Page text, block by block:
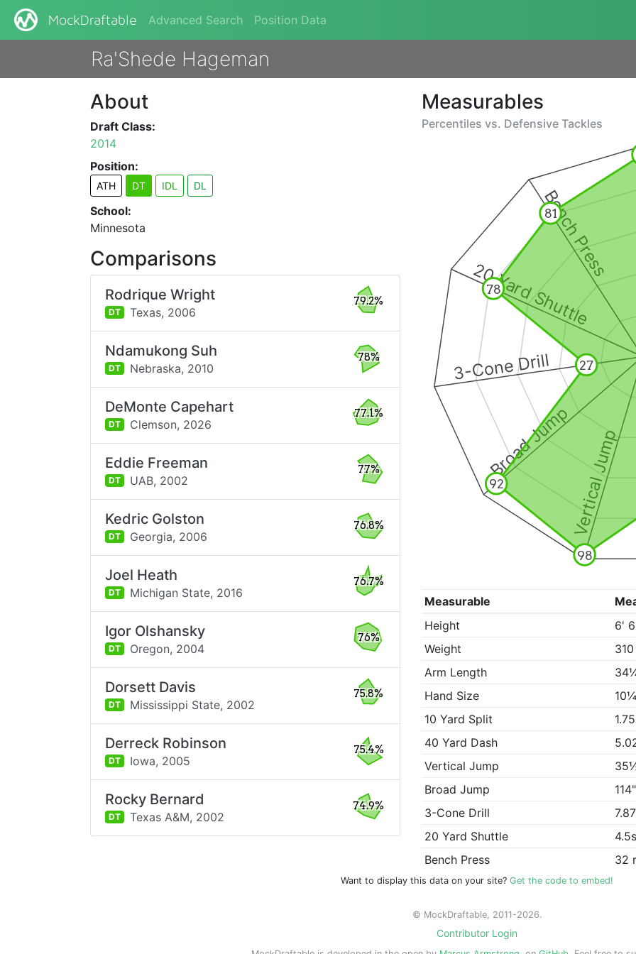
MockDraftable Advanced Search Position Data
Ra'Shede Hageman
Measurables
Percentiles vs. Defensive Tackles
Vertical Jump
Broad Jump
3-Cone Drill
20 Yard Shuttle
Bench Press
98
92
27
78
81
Measurable
Height
6'
Weight
Arm Length
Hand Size
10 Yard Split
40 Yard Dash
Vertical Jump
Broad Jump
114"
3-Cone Drill
20 Yard Shuttle
4.5s
Bench Press
32
About
Draft Class:
2014
Position:
ATH DT IDL DL
School:
Minnesota
Comparisons
Rodrique Wright
DT Texas, 2006
79.2%
Ndamukong Suh
DT Nebraska, 2010
78%
DeMonte Capehart
DT Clemson, 2026
77.1%
Eddie Freeman
DT UAB, 2002
77%
Kedric Golston
DT Georgia, 2006
76.8%
Joel Heath
DT Michigan State, 2016
76.7%
Igor Olshansky
DT Oregon, 2004
76%
Dorsett Davis
DT Mississippi State, 2002
75.8%
Derreck Robinson
DT Iowa, 2005
75.4%
Rocky Bernard
DT Texas A&M, 2002
74.9%
Want to display this data on your site? Get the code to embed!
© MockDraftable, 2011-2026.
Contributor Login